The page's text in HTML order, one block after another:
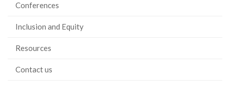
Conferences
Inclusion and Equity
Resources
Contact us